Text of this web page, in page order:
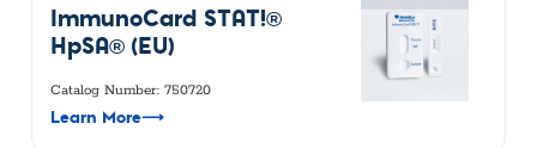
ImmunoCard STAT!®
HpSA® (EU)
Catalog Number: 750720
Learn More⟶